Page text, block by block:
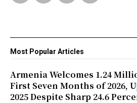
Most Popular Articles
Armenia Welcomes 1.24
First Seven Months of 2026,
2025 Despite Sharp 24.6